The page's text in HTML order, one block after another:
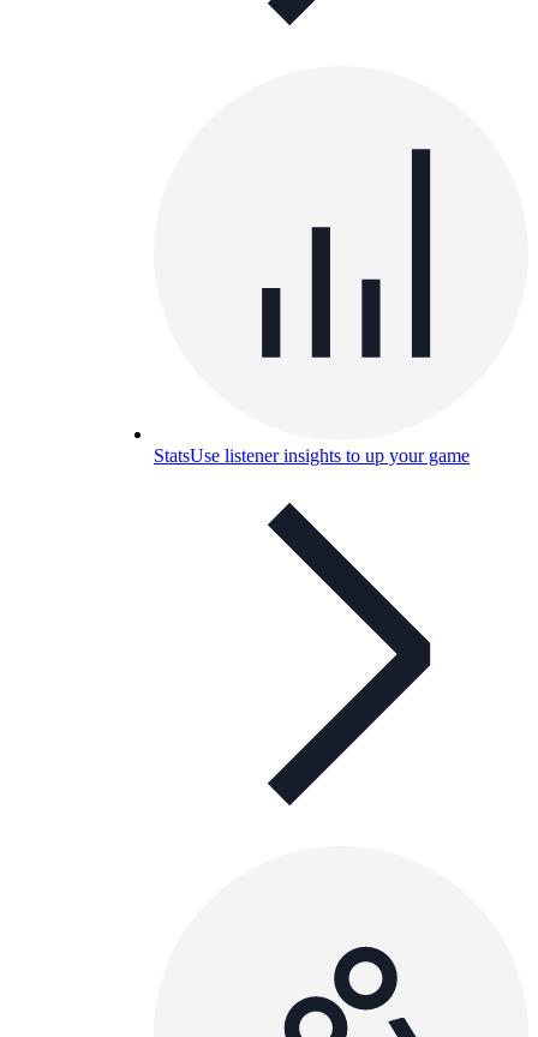
StatsUse listener insights to up your game